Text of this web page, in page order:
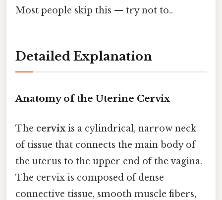
Most people skip this — try not to..
Detailed Explanation
Anatomy of the Uterine Cervix
The cervixis a cylindrical, narrow neck
of tissue that connects the main body of
the uterus to the upper end of the vagina.
The cervix is composed of dense
connective tissue, smooth muscle fibers,